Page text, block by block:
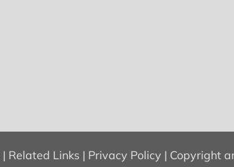
| Related Links | Privacy Policy | Copyright